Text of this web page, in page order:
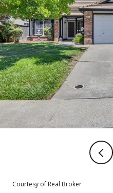
Courtesy of Real Broker